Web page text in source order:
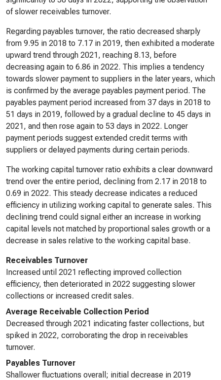
of slower receivables turnover.
Regarding payables turnover, the ratio decreased sharply
from 9.95 in 2018 to 7.17 in 2019, then exhibited a moderate
upward trend through 2021, reaching 8.13, before
decreasing again to 6.86 in 2022. This implies a tendency
towards slower payment to suppliers in the later years, which
is confirmed by the average payables payment period. The
payables payment period increased from 37 days in 2018 to
51 days in 2019, followed by a gradual decline to 45 days in
2021, and then rose again to 53 days in 2022. Longer
payment periods suggest extended credit terms with
suppliers or delayed payments during certain periods.
The working capital turnover ratio exhibits a clear downward
trend over the entire period, declining from 2.17 in 2018 to
0.69 in 2022. This steady decrease indicates a reduced
efficiency in utilizing working capital to generate sales. This
declining trend could signal either an increase in working
capital levels not matched by proportional sales growth or a
decrease in sales relative to the working capital base.
Receivables Turnover
Increased until 2021 reflecting improved collection
efficiency, then deteriorated in 2022 suggesting slower
collections or increased credit sales.
Average Receivable Collection Period
Decreased through 2021 indicating faster collections, but
spiked in 2022, corroborating the drop in receivables
turnover.
Payables Turnover
Shallower fluctuations overall; initial decrease in 2019